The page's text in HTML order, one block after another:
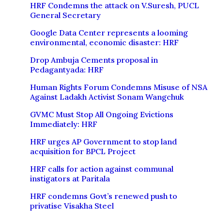
HRF Condemns the attack on V.Suresh, PUCL
General Secretary
Google Data Center represents a looming
environmental, economic disaster: HRF
Drop Ambuja Cements proposal in
Pedagantyada: HRF
Human Rights Forum Condemns Misuse of NSA
Against Ladakh Activist Sonam Wangchuk
GVMC Must Stop All Ongoing Evictions
Immediately: HRF
HRF urges AP Government to stop land
acquisition for BPCL Project
HRF calls for action against communal
instigators at Paritala
HRF condemns Govt’s renewed push to
privatise Visakha Steel